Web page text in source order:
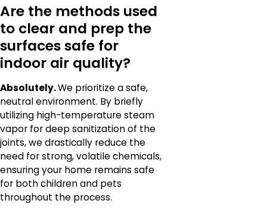
Are the methods used
to clear and prep the
surfaces safe for
indoor air quality?
Absolutely.We prioritize a safe,
neutral environment. By briefly
utilizing high-temperature steam
vapor for deep sanitization of the
joints, we drastically reduce the
need for strong, volatile chemicals,
ensuring your home remains safe
for both children and pets
throughout the process.